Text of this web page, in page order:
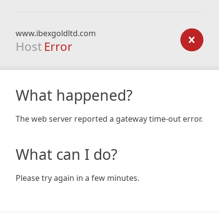
www.ibexgoldltd.com
Host Error
What happened?
The web server reported a gateway time-out error.
What can I do?
Please try again in a few minutes.